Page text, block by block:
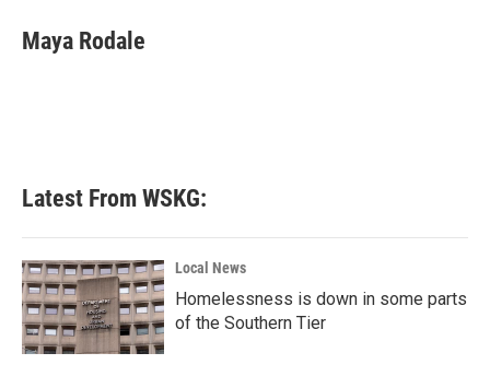
e
b
t
t
k
e
i
l
Maya Rodale
Latest From WSKG:
Local News
Homelessness is down in some parts
of the Southern Tier